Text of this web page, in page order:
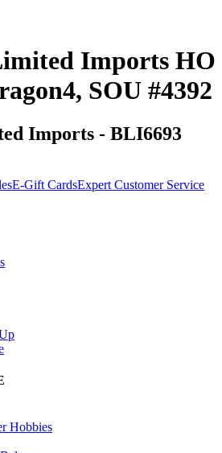
Imports HO
SOU #4392
Imports - BLI6693
E-Gift CardsExpert Customer Service
Hobbies